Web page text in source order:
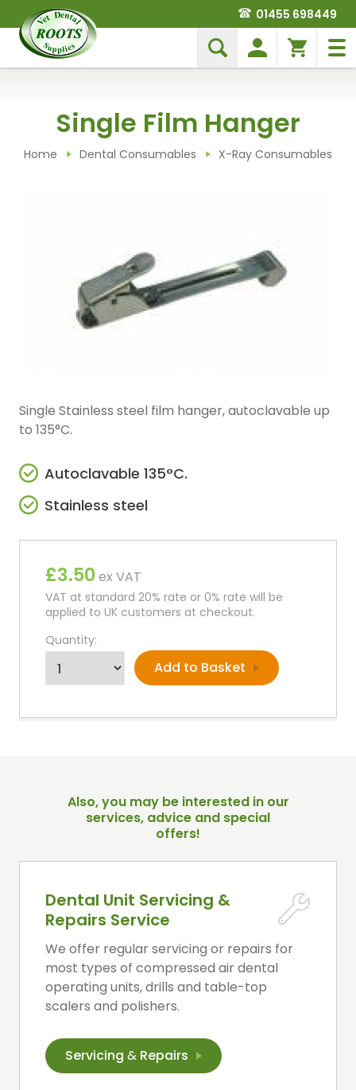
01455 698449
£3.50ex VAT
VAT at standard 20% rate or 0% rate will be
applied to UK customers at checkout.
Quantity:
Single Film Hanger
Home Dental Consumables X-Ray Consumables
Single Stainless steel film hanger, autoclavable up
to 135°C.
Autoclavable 135°C.
Stainless steel
Also, you may be interested in our
services, advice and special
offers!
Dental Unit Servicing &
Repairs Service
We offer regular servicing or repairs for
most types of compressed air dental
operating units, drills and table-top
scalers and polishers.
Servicing & Repairs